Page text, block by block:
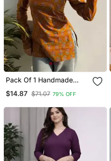
Pack Of 1 Handmade
Fabric Designer Tops &
$14.87 $71.07 79% OFF